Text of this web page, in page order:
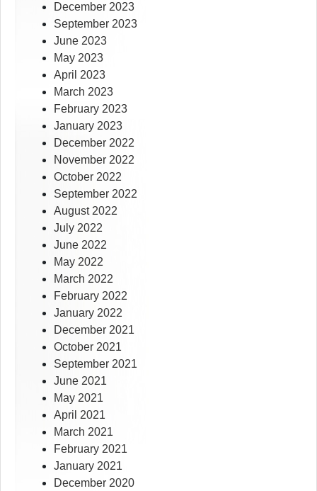
December 2023
September 2023
June 2023
May 2023
April 2023
March 2023
February 2023
January 2023
December 2022
November 2022
October 2022
September 2022
August 2022
July 2022
June 2022
May 2022
March 2022
February 2022
January 2022
December 2021
October 2021
September 2021
June 2021
May 2021
April 2021
March 2021
February 2021
January 2021
December 2020